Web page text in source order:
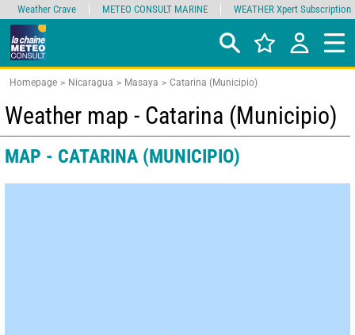
Homepage Nicaragua Masaya Catarina (Municipio)
Weather map - Catarina (Municipio)
MAP - CATARINA (MUNICIPIO)
Weather Crave METEO CONSULT MARINE WEATHER Xpert Subscription